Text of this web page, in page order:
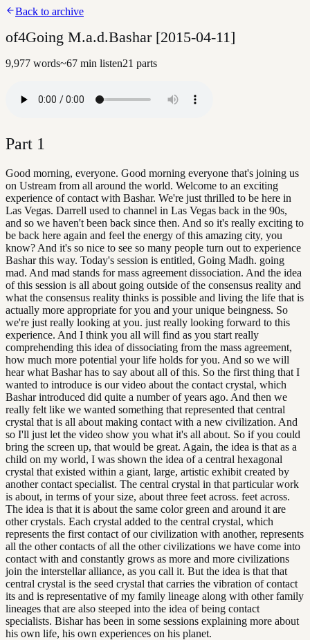
Back to archive
of4Going M.a.d.Bashar [2015-04-11]
9,977 words~67 min listen21 parts
Part 1
Good morning, everyone. Good morning everyone that's joining us
on Ustream from all around the world. Welcome to an exciting
experience of contact with Bashar. We're just thrilled to be here in
Las Vegas. Darrell used to channel in Las Vegas back in the 90s,
and so we haven't been back since then. And so it's really exciting to
be back here again and feel the energy of this amazing city, you
know? And it's so nice to see so many people turn out to experience
Bashar this way. Today's session is entitled, Going Madh. going
mad. And mad stands for mass agreement dissociation. And the idea
of this session is all about going outside of the consensus reality and
what the consensus reality thinks is possible and living the life that is
actually more appropriate for you and your unique beingness. So
we're just really looking at you. just really looking forward to this
experience. And I think you all will find as you start really
comprehending this idea of dissociating from the mass agreement,
how much more potential your life holds for you. And so we will
hear what Bashar has to say about all of this. So the first thing that I
wanted to introduce is our video about the contact crystal, which
Bashar introduced did quite a number of years ago. And then we
really felt like we wanted something that represented that central
crystal that is all about making contact with a new civilization. And
so I'll just let the video show you what it's all about. So if you could
bring the screen up, that would be great. Again, the idea is that as a
child on my world, I was shown the idea of a central hexagonal
crystal that existed within a giant, large, artistic exhibit created by
another contact specialist. The central crystal in that particular work
is about, in terms of your size, about three feet across. feet across.
The idea is that it is about the same color green and around it are
other crystals. Each crystal added to the central crystal, which
represents the first contact of our civilization with another, represents
all the other contacts of all the other civilizations we have come into
contact with and constantly grows as more and more civilizations
join the interstellar alliance, as you call it. But the idea is that that
central crystal is the seed crystal that carries the vibration of contact
its and is representative of my family lineage along with other family
lineages that are also steeped into the idea of being contact
specialists. Bishar has been in some sessions explaining more about
his own life, his own experiences on his planet.